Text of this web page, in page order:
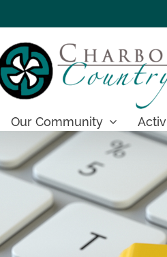
Our Community